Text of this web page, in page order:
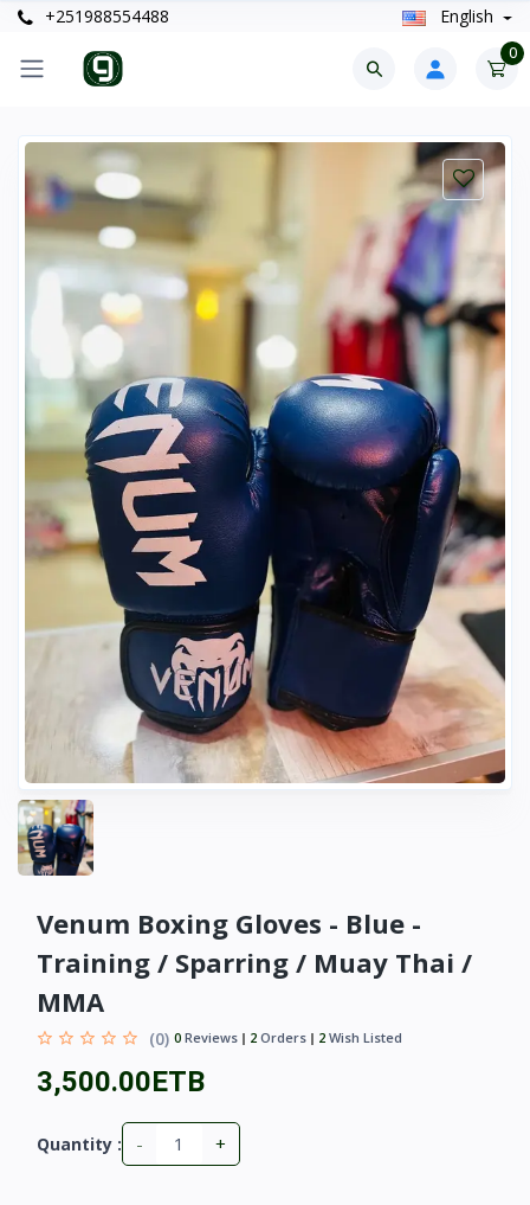
+251988554488 English
0
Venum Boxing Gloves - Blue -
Training / Sparring / Muay Thai /
MMA
(0) 0 Reviews 2 Orders 2 Wish Listed
3,500.00ETB
Quantity : - +